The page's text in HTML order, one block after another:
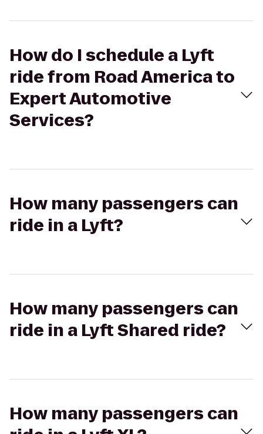
How do I schedule a Lyft
ride from Road America to
Expert Automotive
Services?
How many passengers can
ride in a Lyft?
How many passengers can
ride in a Lyft Shared ride?
How many passengers can